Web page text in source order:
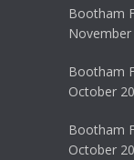
Bootham
November
Bootham
October
Bootham
October